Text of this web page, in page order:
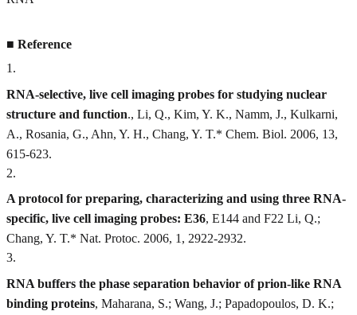
■ Reference
1 .
RNA-selective, live cell imaging probes for studying nuclear
structure and function., Li, Q., Kim, Y. K., Namm, J., Kulkarni,
A., Rosania, G., Ahn, Y. H., Chang, Y. T.* Chem. Biol. 2006, 13,
615-623.
2.
A protocol for preparing, characterizing and using three RNA-
specific, live cell imaging probes: E36, E144 and F22 Li, Q.;
Chang, Y. T.* Nat. Protoc. 2006, 1, 2922-2932.
3.
RNA buffers the phase separation behavior of prion-like RNA
binding proteins, Maharana, S.; Wang, J.; Papadopoulos, D. K.;